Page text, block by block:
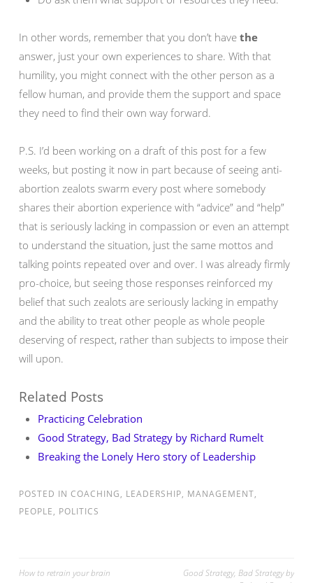
In other words, remember that you don’t have the
answer, just your own experiences to share. With that
humility, you might connect with the other person as a
fellow human, and provide them the support and space
they need to find their own way forward.
P.S. I’d been working on a draft of this post for a few
weeks, but posting it now in part because of seeing anti-
abortion zealots swarm every post where somebody
shares their abortion experience with “advice” and “help”
that is seriously lacking in compassion or even an attempt
to understand the situation, just the same mottos and
talking points repeated over and over. I was already firmly
pro-choice, but seeing those responses reinforced my
belief that such zealots are seriously lacking in empathy
and the ability to treat other people as whole people
deserving of respect, rather than subjects to impose their
will upon.
Related Posts
Practicing Celebration
Good Strategy, Bad Strategy by Richard Rumelt
Breaking the Lonely Hero story of Leadership
POSTED IN COACHING, LEADERSHIP, MANAGEMENT,
PEOPLE, POLITICS
Post
How to retrain your brain
Good Strategy, Bad Strategy by